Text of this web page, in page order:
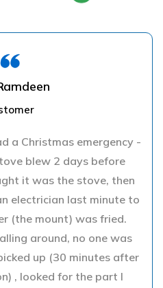
a Christmas emergency -
blew 2 days before
it was the stove, then
electrician last minute to
(the mount) was fried.
around, no one was
up (30 minutes after
, looked for the part I